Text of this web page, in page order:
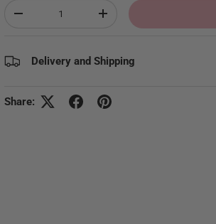
Decrease quantity
Increase quantity
Delivery and Shipping
Share: